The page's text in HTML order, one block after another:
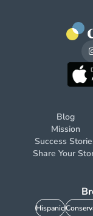
Blog
Mission
Success
Share Your
Hispanic